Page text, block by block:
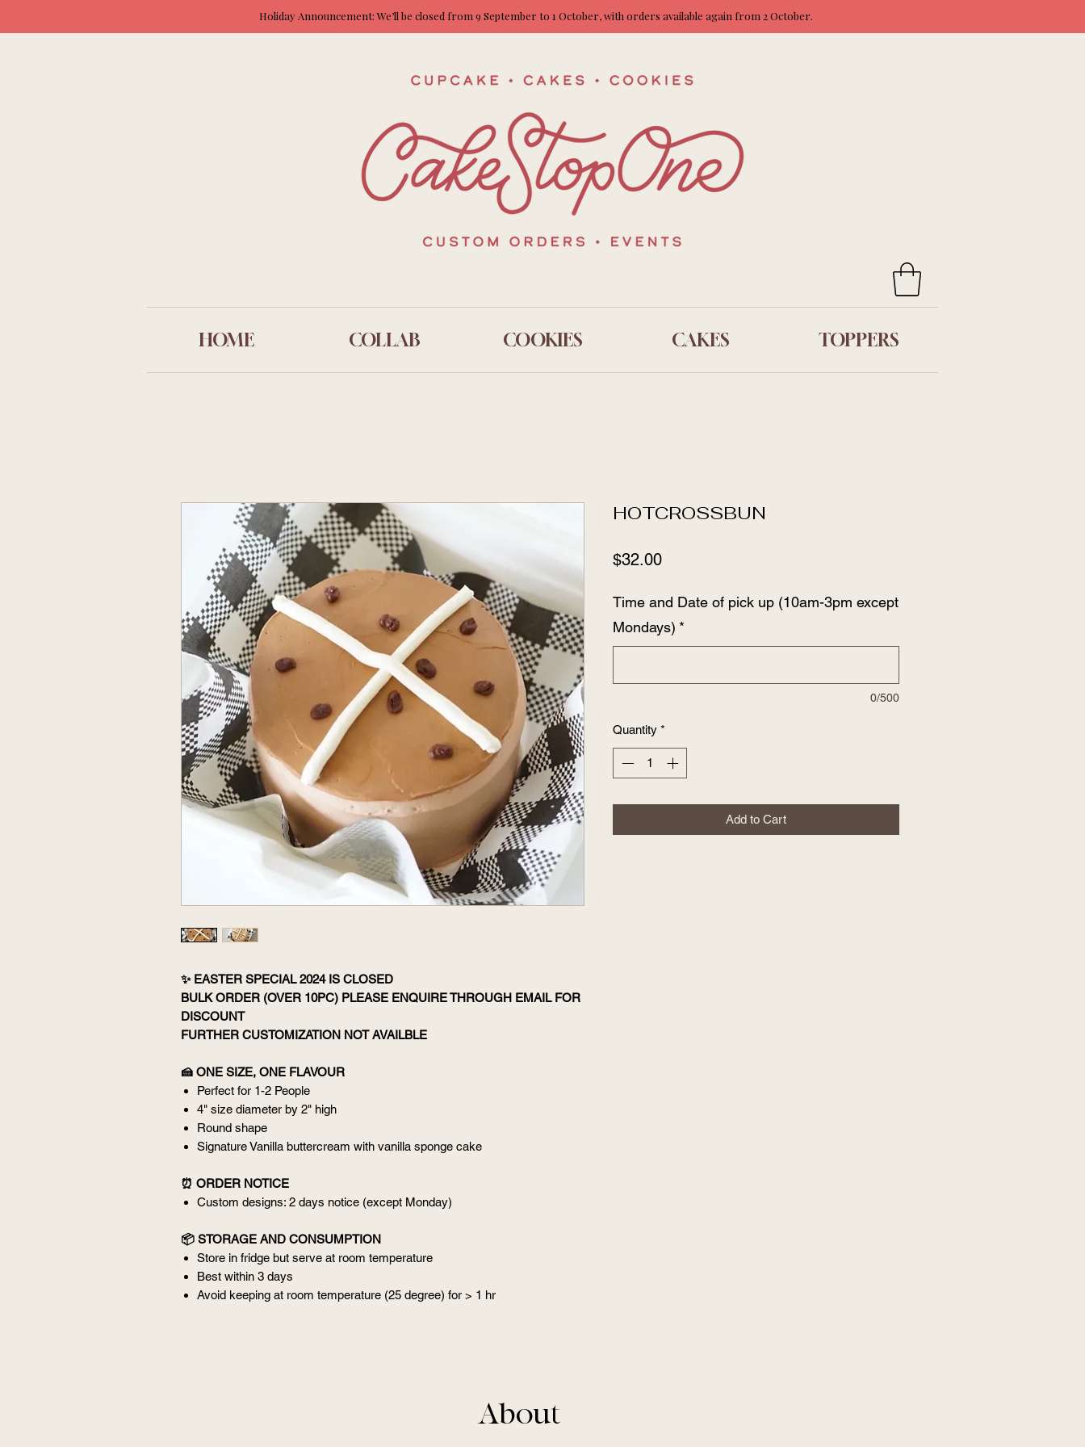
Holiday Announcement: We’ll be closed from 9 September to 1 October, with orders available again from 2 October.
HOME COLLAB COOKIES CAKES TOPPERS
✨ EASTER SPECIAL 2024 IS CLOSED
BULK ORDER (OVER 10PC) PLEASE ENQUIRE THROUGH EMAIL FOR
DISCOUNT
FURTHER CUSTOMIZATION NOT AVAILBLE
🍰 ONE SIZE, ONE FLAVOUR
Perfect for 1-2 People
4" size diameter by 2" high
Round shape
Signature Vanilla buttercream with vanilla sponge cake
⏰ ORDER NOTICE
Custom designs: 2 days notice (except Monday)
📦 STORAGE AND CONSUMPTION
Store in fridge but serve at room temperature
Best within 3 days
Avoid keeping at room temperature (25 degree) for > 1 hr
HOTCROSSBUN
$32.00Price
Time and Date of pick up (10am-3pm except
Mondays) *
0/500
Quantity *
Add to Cart
About